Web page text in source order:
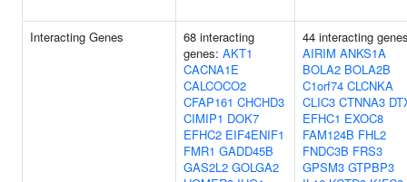
Interacting Genes
68 interacting
genes: AKT1
CACNA1E
CALCOCO2
CFAP161 CHCHD3
CIMIP1 DOK7
EFHC2 EIF4ENIF1
FMR1 GADD45B
GAS2L2 GOLGA2
44 interacting
AIRIM ANKS1A
BOLA2 BOLA2B
C1orf74 CLCNKA
CLIC3 CTNNA3
EFHC1 EXOC8
FAM124B FHL2
FNDC3B FRS3
GPSM3 GTPBP3